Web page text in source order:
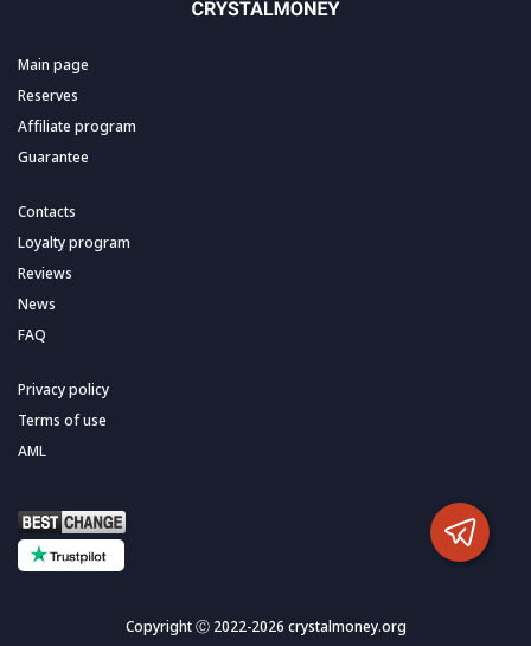
Main page
Reserves
Affiliate program
Guarantee
Contacts
Loyalty program
Reviews
News
FAQ
Privacy policy
Terms of use
AML
Copyright Ⓒ 2022-2026 crystalmoney.org